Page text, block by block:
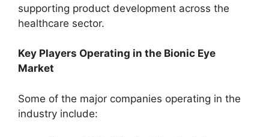
supporting product development across the
healthcare sector.
Key Players Operating in the Bionic Eye
Market
Some of the major companies operating in the
industry include: